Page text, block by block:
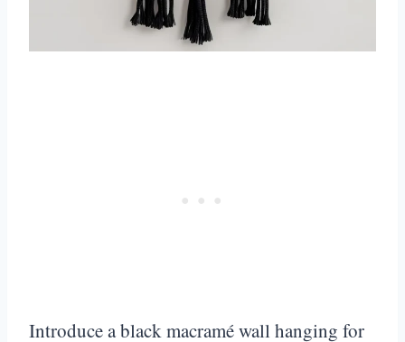
Introduce a black macramé wall hanging for